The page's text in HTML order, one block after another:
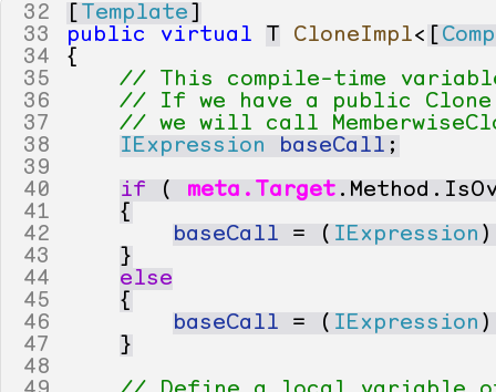
32 Template
33
public virtual T CloneImpl<
34
{
35
// This compile-time
36
// If we have a public
37
// we will call
38
IExpression baseCall ;
39
40
if ( meta . Target . Method .
41
{
42
baseCall = ( IExpression )
43
}
44
else
45
{
46
baseCall = ( IExpression )
47
}
48